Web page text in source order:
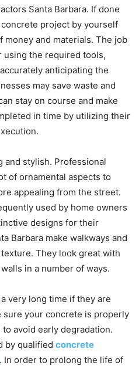
Santa Barbara. If done
project by yourself
money and materials. The job
using the required tools,
anticipating the
may save waste and
stay on course and make
in time by utilizing their
and stylish. Professional
of ornamental aspects to
appealing from the street.
used by home owners
designs for their
Barbara make walkways and
They look great with
in a number of ways.
very long time if they are
your concrete is properly
avoid early degradation.
by qualified concrete
. In order to prolong the life of